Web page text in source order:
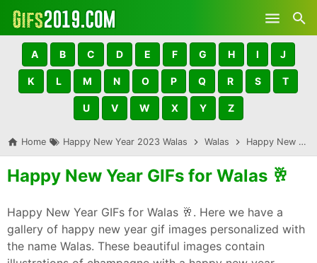
Skip to main content
A B C D E F G H I J
K L M N O P Q R S T
U V W X Y Z
Home Happy New Year 2023 Walas Walas Happy New Year GIFs for Walas 🥂
Happy New Year GIFs for Walas 🥂
Happy New Year GIFs for Walas 🥂. Here we have a
gallery of happy new year gif images personalized with
the name Walas. These beautiful images contain